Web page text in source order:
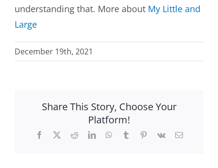
understanding that. More about My Little and
Large
December 19th, 2021
Share This Story, Choose Your
Platform!
Facebook
X RedditLinkedInWhatsApp
TumblrPinterest
Vk Email